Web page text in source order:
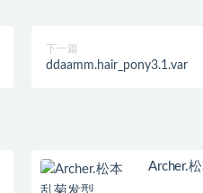
下一篇
ddaamm.hair_pony3.1.var
Archer.